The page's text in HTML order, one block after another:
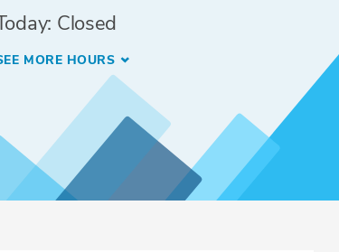
Closed
MORE HOURS